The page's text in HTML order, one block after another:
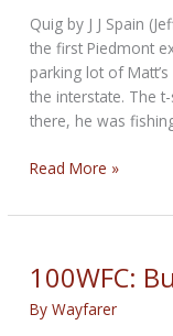
Quig by J J Spain
the first Piedmont
parking lot of
the interstate. The
there, he was
100
Quig
Spain
Read More »
100WFC:
ByWayfarer